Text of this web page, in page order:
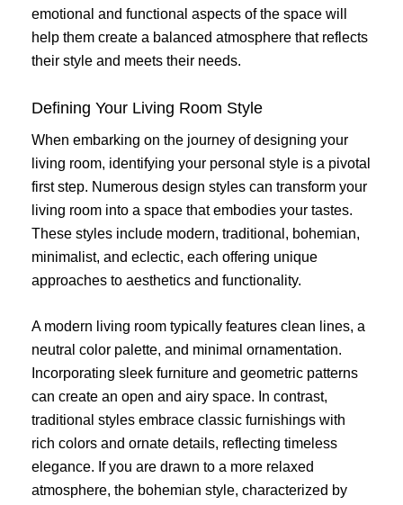
emotional and functional aspects of the space will
help them create a balanced atmosphere that reflects
their style and meets their needs.
Defining Your Living Room Style
When embarking on the journey of designing your
living room, identifying your personal style is a pivotal
first step. Numerous design styles can transform your
living room into a space that embodies your tastes.
These styles include modern, traditional, bohemian,
minimalist, and eclectic, each offering unique
approaches to aesthetics and functionality.
A modern living room typically features clean lines, a
neutral color palette, and minimal ornamentation.
Incorporating sleek furniture and geometric patterns
can create an open and airy space. In contrast,
traditional styles embrace classic furnishings with
rich colors and ornate details, reflecting timeless
elegance. If you are drawn to a more relaxed
atmosphere, the bohemian style, characterized by